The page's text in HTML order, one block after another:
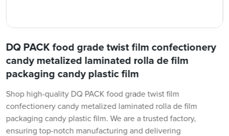
DQ PACK food grade twist film confectionery
candy metalized laminated rolla de film
packaging candy plastic film
Shop high-quality DQ PACK food grade twist film
confectionery candy metalized laminated rolla de film
packaging candy plastic film. We are a trusted factory,
ensuring top-notch manufacturing and delivering